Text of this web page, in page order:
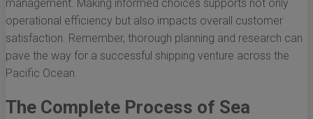
management. Making informed choices supports not only
operational efficiency but also impacts overall customer
satisfaction. Remember, thorough planning and research can
pave the way for a successful shipping venture across the
Pacific Ocean.
The Complete Process of Sea